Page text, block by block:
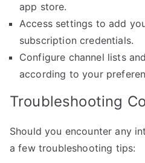
app store.
Access settings to add
subscription credentials.
Configure channel lists
according to your
Troubleshooting
Should you encounter any
a few troubleshooting tips: